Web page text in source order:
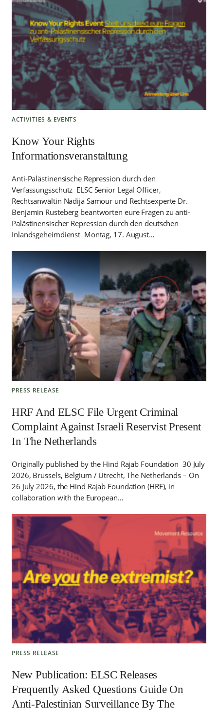
ACTIVITIES & EVENTS
Know Your Rights
Informationsveranstaltung
Anti-Palästinensische Repression durch den
Verfassungsschutz ELSC Senior Legal Officer,
Rechtsanwältin Nadija Samour und Rechtsexperte Dr.
Benjamin Rusteberg beantworten eure Fragen zu anti-
Palästinensischer Repression durch den deutschen
Inlandsgeheimdienst Montag, 17. August…
PRESS RELEASE
HRF And ELSC File Urgent Criminal
Complaint Against Israeli Reservist Present
In The Netherlands
Originally published by the Hind Rajab Foundation 30 July
2026, Brussels, Belgium / Utrecht, The Netherlands – On
26 July 2026, the Hind Rajab Foundation (HRF), in
collaboration with the European…
PRESS RELEASE
New Publication: ELSC Releases
Frequently Asked Questions Guide On
Anti-Palestinian Surveillance By The